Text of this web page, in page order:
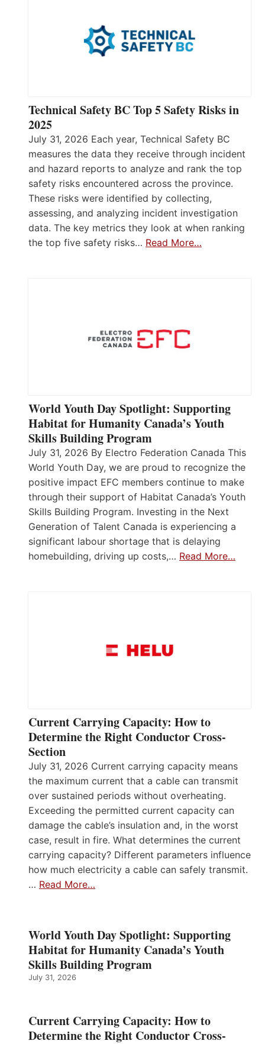
Technical Safety BC Top 5 Safety Risks in
2025
July 31, 2026 Each year, Technical Safety BC
measures the data they receive through incident
and hazard reports to analyze and rank the top
safety risks encountered across the province.
These risks were identified by collecting,
assessing, and analyzing incident investigation
data. The key metrics they look at when ranking
the top five safety risks… Read More…
World Youth Day Spotlight: Supporting
Habitat for Humanity Canada’s Youth
Skills Building Program
July 31, 2026 By Electro Federation Canada This
World Youth Day, we are proud to recognize the
positive impact EFC members continue to make
through their support of Habitat Canada’s Youth
Skills Building Program. Investing in the Next
Generation of Talent Canada is experiencing a
significant labour shortage that is delaying
homebuilding, driving up costs,… Read More…
Current Carrying Capacity: How to
Determine the Right Conductor Cross-
Section
July 31, 2026 Current carrying capacity means
the maximum current that a cable can transmit
over sustained periods without overheating.
Exceeding the permitted current capacity can
damage the cable’s insulation and, in the worst
case, result in fire. What determines the current
carrying capacity? Different parameters influence
how much electricity a cable can safely transmit.
… Read More…
World Youth Day Spotlight: Supporting
Habitat for Humanity Canada’s Youth
Skills Building Program
July 31, 2026
Current Carrying Capacity: How to
Determine the Right Conductor Cross-